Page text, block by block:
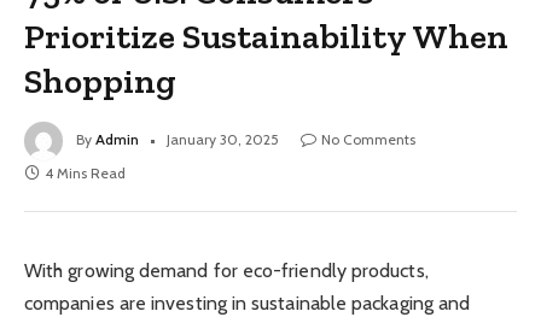
Prioritize Sustainability When
Shopping
By Admin January 30, 2025
No Comments
4 Mins Read
With growing demand for eco-friendly products,
companies are investing in sustainable packaging and